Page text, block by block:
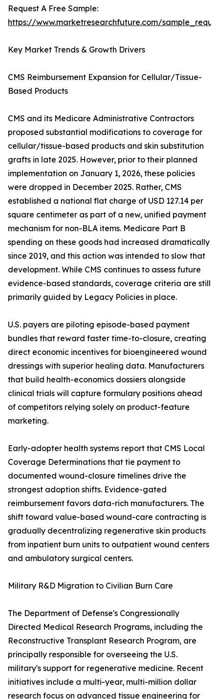
Request A Free Sample:
https://www.marketresearchfuture.com/
Key Market Trends & Growth Drivers
CMS Reimbursement Expansion for Cellular/Tissue-
Based Products
CMS and its Medicare Administrative Contractors
proposed substantial modifications to coverage for
cellular/tissue-based products and skin substitution
grafts in late 2025. However, prior to their planned
implementation on January 1, 2026, these policies
were dropped in December 2025. Rather, CMS
established a national flat charge of USD 127.14 per
square centimeter as part of a new, unified payment
mechanism for non-BLA items. Medicare Part B
spending on these goods had increased dramatically
since 2019, and this action was intended to slow that
development. While CMS continues to assess future
evidence-based standards, coverage criteria are still
primarily guided by Legacy Policies in place.
U.S. payers are piloting episode-based payment
bundles that reward faster time-to-closure, creating
direct economic incentives for bioengineered wound
dressings with superior healing data. Manufacturers
that build health-economics dossiers alongside
clinical trials will capture formulary positions ahead
of competitors relying solely on product-feature
marketing.
Early-adopter health systems report that CMS Local
Coverage Determinations that tie payment to
documented wound-closure timelines drive the
strongest adoption shifts. Evidence-gated
reimbursement favors data-rich manufacturers. The
shift toward value-based wound-care contracting is
gradually decentralizing regenerative skin products
from inpatient burn units to outpatient wound centers
and ambulatory surgical centers.
Military R&D Migration to Civilian Burn Care
The Department of Defense's Congressionally
Directed Medical Research Programs, including the
Reconstructive Transplant Research Program, are
principally responsible for overseeing the U.S.
military's support for regenerative medicine. Recent
initiatives include a multi-year, multi-million dollar
research focus on advanced tissue engineering for